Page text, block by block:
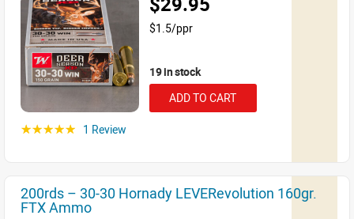
$1.5/ppr
19 in stock
ADD TO CART
☆☆☆☆☆ 1 Review
200rds – 30-30 Hornady LEVERevolution 160gr.
FTX Ammo